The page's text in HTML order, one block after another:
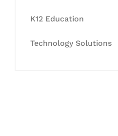
K12 Education
Technology Solutions